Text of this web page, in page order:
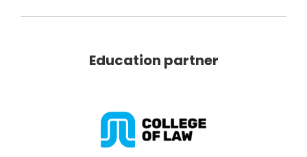
Education partner